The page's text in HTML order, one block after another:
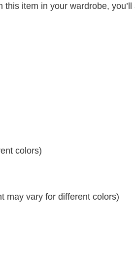
item in your wardrobe,
colors)
may vary for different colors)